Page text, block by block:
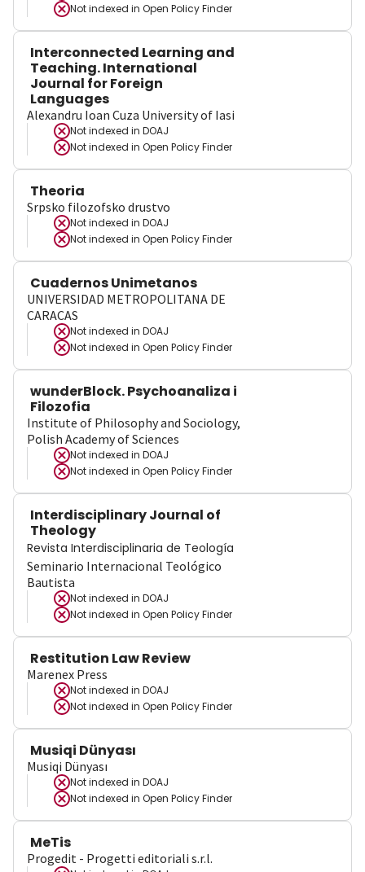
Not indexed in Open Policy Finder
Interconnected Learning and
Teaching. International
Journal for Foreign
Languages
Alexandru Ioan Cuza University of Iasi
Not indexed in DOAJ
Not indexed in Open Policy Finder
Theoria
Srpsko filozofsko drustvo
Not indexed in DOAJ
Not indexed in Open Policy Finder
Cuadernos Unimetanos
UNIVERSIDAD METROPOLITANA DE
CARACAS
Not indexed in DOAJ
Not indexed in Open Policy Finder
wunderBlock. Psychoanaliza i
Filozofia
Institute of Philosophy and Sociology,
Polish Academy of Sciences
Not indexed in DOAJ
Not indexed in Open Policy Finder
Interdisciplinary Journal of
Theology
Revista Interdisciplinaria de Teología
Seminario Internacional Teológico
Bautista
Not indexed in DOAJ
Not indexed in Open Policy Finder
Restitution Law Review
Marenex Press
Not indexed in DOAJ
Not indexed in Open Policy Finder
Musiqi Dünyası
Musiqi Dünyası
Not indexed in DOAJ
Not indexed in Open Policy Finder
MeTis
Progedit - Progetti editoriali s.r.l.